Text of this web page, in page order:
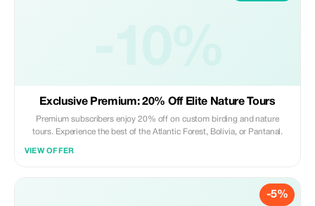
Exclusive Premium: 20% Off Elite Nature Tours
Premium subscribers enjoy 20% off on custom birding and nature
tours. Experience the best of the Atlantic Forest, Bolivia, or Pantanal.
VIEW OFFER
-5%